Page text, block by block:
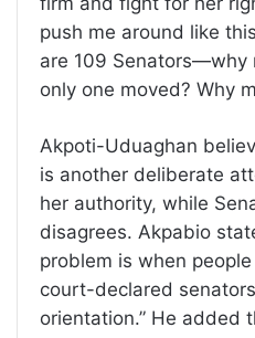
push me around like
are 109 Senators—why
only one moved? Why
Akpoti-Uduaghan
is another deliberate
her authority, while
disagrees. Akpabio
problem is when
court-declared
orientation.” He added